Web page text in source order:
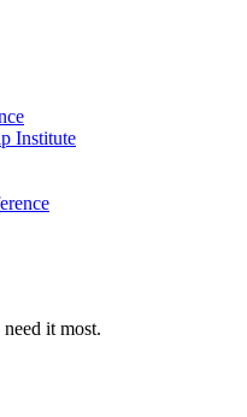
Institute
it most.